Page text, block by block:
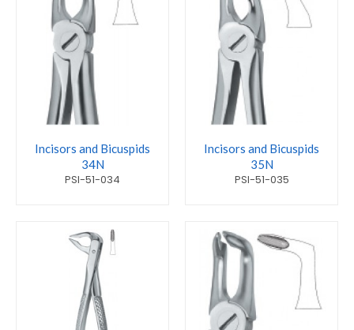
Incisors and Bicuspids
34N
PSI-51-034
Incisors and Bicuspids
35N
PSI-51-035